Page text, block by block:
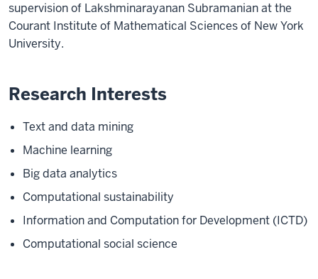
supervision of Lakshminarayanan Subramanian at the
Courant Institute of Mathematical Sciences of New York
University.
Research Interests
Text and data mining
Machine learning
Big data analytics
Computational sustainability
Information and Computation for Development (ICTD)
Computational social science